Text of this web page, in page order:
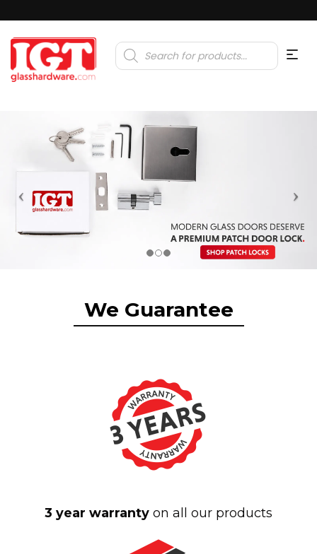
Products
search
We Guarantee
3 year warranty on all our products